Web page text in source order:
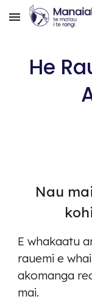
Skip to main content
He
Nau
E whakaatu
rauemi e
akomanga
mai.